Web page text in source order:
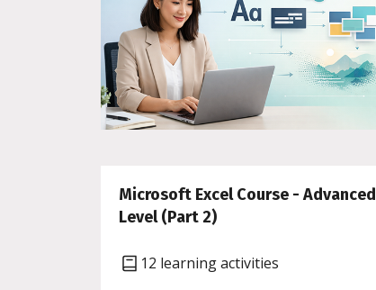
Microsoft Excel Course - Advanced
Level (Part 2)
12 learning activities